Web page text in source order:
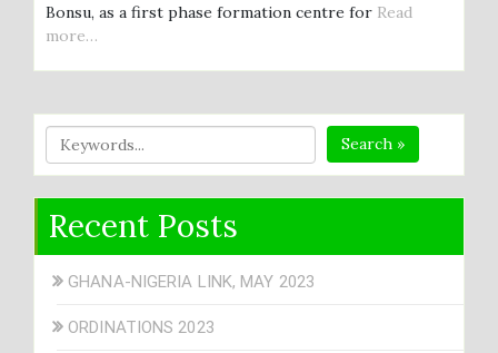
Bonsu, as a first phase formation centre for Read
more…
Search »
Recent Posts
GHANA-NIGERIA LINK, MAY 2023
ORDINATIONS 2023